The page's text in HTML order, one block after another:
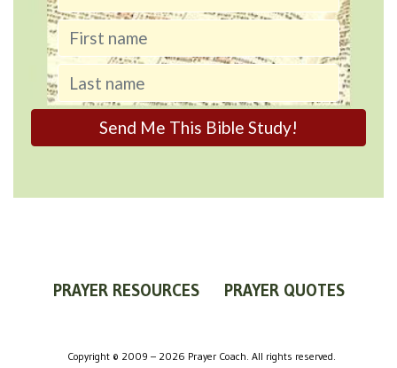
PRAYER RESOURCES
PRAYER QUOTES
Copyright © 2009 – 2026 Prayer Coach. All rights reserved.